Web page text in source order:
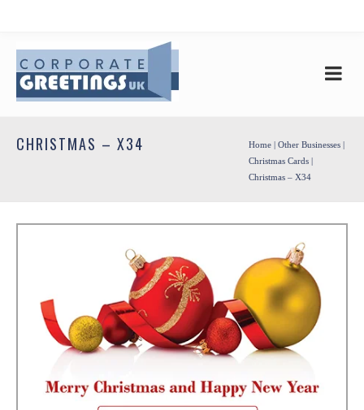
Home| Other Businesses|
Christmas Cards|
Christmas – X34
CHRISTMAS – X34